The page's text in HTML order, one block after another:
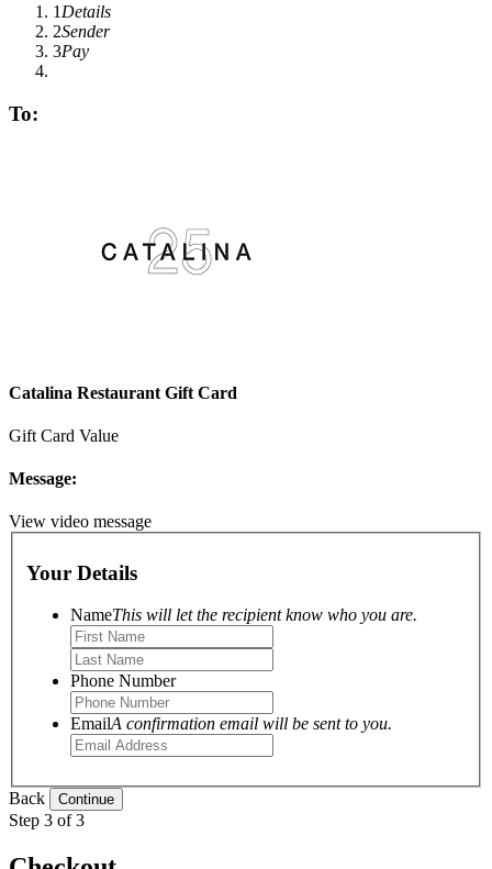
1 Details
2Sender
3Pay
To:
Catalina Restaurant Gift Card
Gift Card Value
Message:
View video message
Your Details
NameThis will let the recipient know who you are.
Phone Number
EmailA confirmation email will be sent to you.
Back
Step 3 of 3